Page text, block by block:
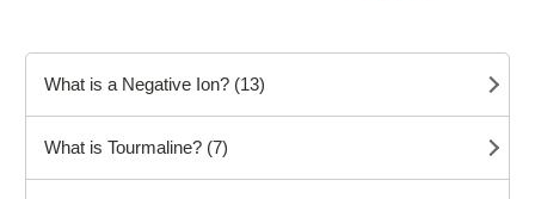
What is a Negative Ion? (13)
What is Tourmaline? (7)